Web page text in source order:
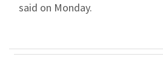
said on Monday.